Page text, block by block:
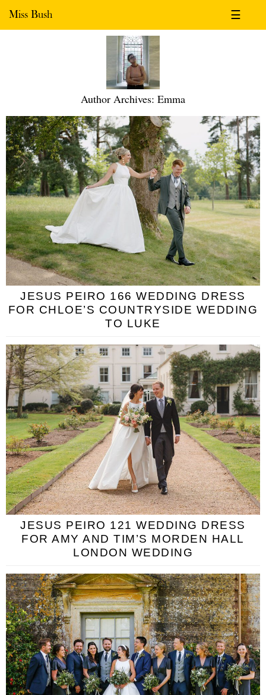
☰
Miss Bush
Author Archives: Emma
JESUS PEIRO 166 WEDDING DRESS
FOR CHLOE’S COUNTRYSIDE WEDDING
TO LUKE
JESUS PEIRO 121 WEDDING DRESS
FOR AMY AND TIM’S MORDEN HALL
LONDON WEDDING